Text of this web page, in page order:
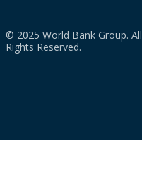
© 2025 World Bank Group. All
Rights Reserved.